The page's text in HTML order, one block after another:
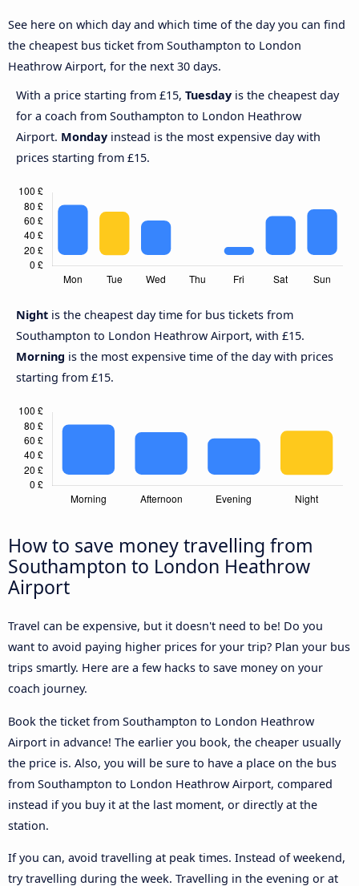
See here on which day and which time of the day you can find
the cheapest bus ticket from Southampton to London
Heathrow Airport, for the next 30 days.
With a price starting from £15, Tuesday is the cheapest day
for a coach from Southampton to London Heathrow
Airport. Monday instead is the most expensive day with
prices starting from £15.
Night is the cheapest day time for bus tickets from
Southampton to London Heathrow Airport, with £15.
Morning is the most expensive time of the day with prices
starting from £15.
How to save money travelling from
Southampton to London Heathrow
Airport
Travel can be expensive, but it doesn't need to be! Do you
want to avoid paying higher prices for your trip? Plan your bus
trips smartly. Here are a few hacks to save money on your
coach journey.
Book the ticket from Southampton to London Heathrow
Airport in advance! The earlier you book, the cheaper usually
the price is. Also, you will be sure to have a place on the bus
from Southampton to London Heathrow Airport, compared
instead if you buy it at the last moment, or directly at the
station.
If you can, avoid travelling at peak times. Instead of weekend,
try travelling during the week. Travelling in the evening or at